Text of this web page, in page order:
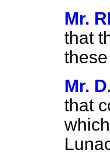
Mr.
that
Mr.
that